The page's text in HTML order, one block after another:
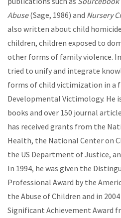
Abuse(Sage, 1986) and Nursery
also written about child
children, children exposed to
other forms of family violence.
tried to unify and integrate
forms of child victimization in a
Developmental Victimology. He
books and over 150 journal
has received grants from the
Health, the National Center on
the US Department of Justice,
In 1994, he was given the
Professional Award by the
the Abuse of Children and in
Significant Achievement Award